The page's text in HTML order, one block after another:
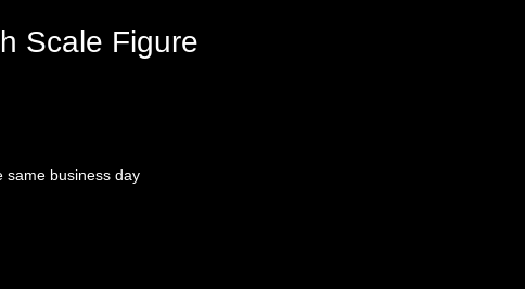
Scale Figure
same business day